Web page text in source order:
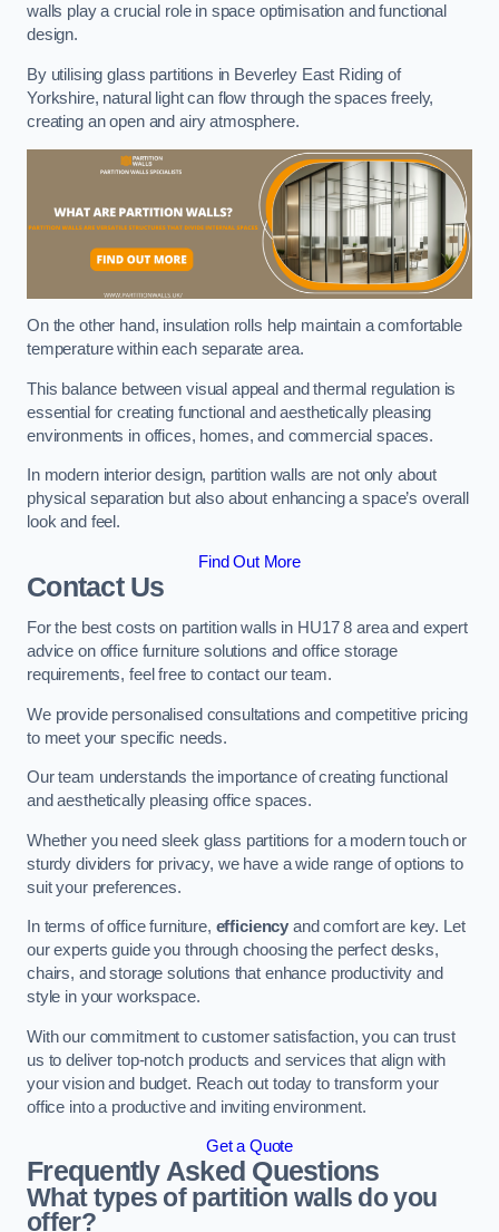
walls play a crucial role in space optimisation and functional
design.
By utilising glass partitions in Beverley East Riding of
Yorkshire, natural light can flow through the spaces freely,
creating an open and airy atmosphere.
On the other hand, insulation rolls help maintain a comfortable
temperature within each separate area.
This balance between visual appeal and thermal regulation is
essential for creating functional and aesthetically pleasing
environments in offices, homes, and commercial spaces.
In modern interior design, partition walls are not only about
physical separation but also about enhancing a space’s overall
look and feel.
Find Out More
Contact Us
For the best costs on partition walls in HU17 8 area and expert
advice on office furniture solutions and office storage
requirements, feel free to contact our team.
We provide personalised consultations and competitive pricing
to meet your specific needs.
Our team understands the importance of creating functional
and aesthetically pleasing office spaces.
Whether you need sleek glass partitions for a modern touch or
sturdy dividers for privacy, we have a wide range of options to
suit your preferences.
In terms of office furniture, efficiency and comfort are key. Let
our experts guide you through choosing the perfect desks,
chairs, and storage solutions that enhance productivity and
style in your workspace.
With our commitment to customer satisfaction, you can trust
us to deliver top-notch products and services that align with
your vision and budget. Reach out today to transform your
office into a productive and inviting environment.
Get a Quote
Frequently Asked Questions
What types of partition walls do you
offer?